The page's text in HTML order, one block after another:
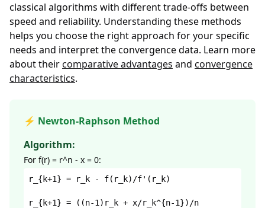
classical algorithms with different trade-offs between
speed and reliability. Understanding these methods
helps you choose the right approach for your specific
needs and interpret the convergence data. Learn more
about theircomparative advantages and convergence
characteristics.
⚡ Newton-Raphson Method
Algorithm:
For f(r) = r^n - x = 0:
r_{k+1} = r_k - f(r_k)/f'(r_k)
r_{k+1} = ((n-1)r_k + x/r_k^{n-1})/n